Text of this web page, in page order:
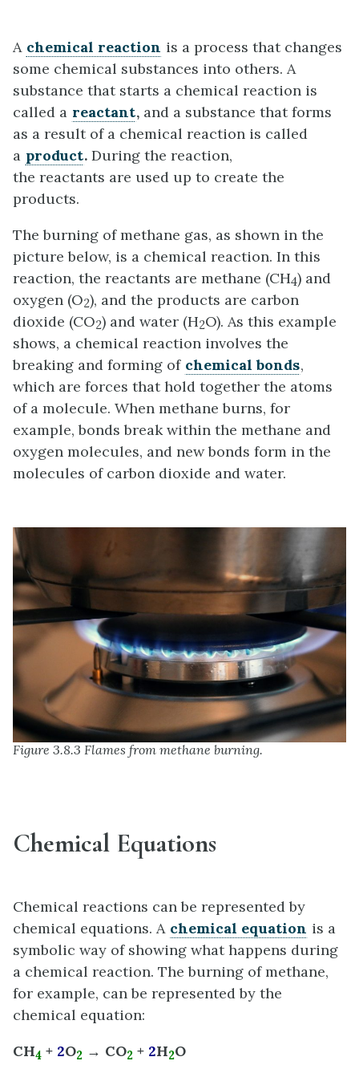
A chemical reaction is a process that changes
some chemical substances into others. A
substance that starts a chemical reaction is
called a reactant, and a substance that forms
as a result of a chemical reaction is called
a product. During the reaction,
the reactants are used up to create the
products.
The burning of methane gas, as shown in the
picture below, is a chemical reaction. In this
reaction, the reactants are methane (CH4) and
oxygen (O2), and the products are carbon
dioxide (CO2) and water (H2O). As this example
shows, a chemical reaction involves the
breaking and forming of chemical bonds,
which are forces that hold together the atoms
of a molecule. When methane burns, for
example, bonds break within the methane and
oxygen molecules, and new bonds form in the
molecules of carbon dioxide and water.
Figure 3.8.3 Flames from methane burning.
Chemical Equations
Chemical reactions can be represented by
chemical equations. A chemical equation is a
symbolic way of showing what happens during
a chemical reaction. The burning of methane,
for example, can be represented by the
chemical equation:
CH4 + 2O2 → CO2 + 2H2O